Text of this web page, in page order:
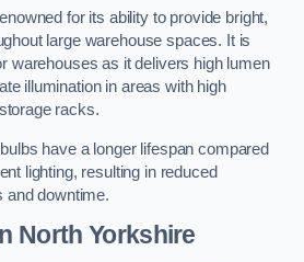
for its ability to provide bright,
large warehouse spaces. It is
warehouses as it delivers high lumen
illumination in areas with high
racks.
have a longer lifespan compared
lighting, resulting in reduced
and downtime.
North Yorkshire